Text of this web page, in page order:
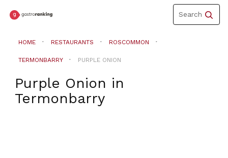
Toggle
navigation
Search
HOME RESTAURANTS ROSCOMMON
TERMONBARRY PURPLE ONION
Purple Onion in
Termonbarry